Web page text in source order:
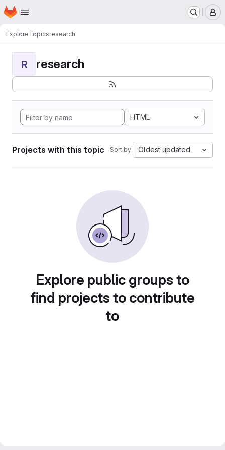
Skip to main content
Homepage
ExploreTopicsresearch
R research
HTML
Projects with this topic Sort by: Oldest updated
Explore public groups to
find projects to contribute
to